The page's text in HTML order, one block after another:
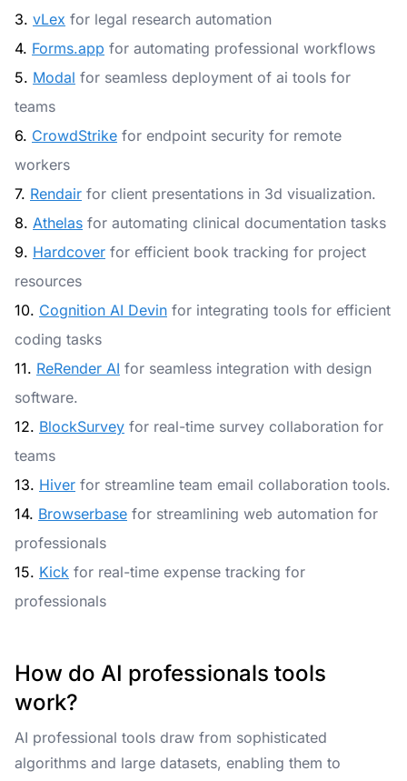
3. vLex for legal research automation
4. Forms.app for automating professional workflows
5. Modal for seamless deployment of ai tools for
teams
6. CrowdStrike for endpoint security for remote
workers
7. Rendair for client presentations in 3d visualization.
8. Athelas for automating clinical documentation tasks
9. Hardcover for efficient book tracking for project
resources
10. Cognition AI Devin for integrating tools for efficient
coding tasks
11. ReRender AI for seamless integration with design
software.
12. BlockSurvey for real-time survey collaboration for
teams
13. Hiver for streamline team email collaboration tools.
14. Browserbase for streamlining web automation for
professionals
15. Kick for real-time expense tracking for
professionals
How do AI professionals tools
work?
AI professional tools draw from sophisticated
algorithms and large datasets, enabling them to